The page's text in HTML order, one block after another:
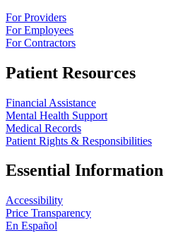
For Providers
For Employees
For Contractors
Patient Resources
Financial Assistance
Mental Health Support
Medical Records
Patient Rights & Responsibilities
Essential Information
Accessibility
Price Transparency
En Español